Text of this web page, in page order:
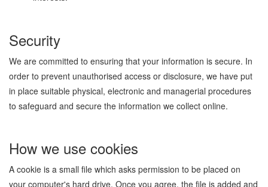
Security
We are committed to ensuring that your information is secure. In
order to prevent unauthorised access or disclosure, we have put
in place suitable physical, electronic and managerial procedures
to safeguard and secure the information we collect online.
How we use cookies
A cookie is a small file which asks permission to be placed on
your computer's hard drive. Once you agree, the file is added and